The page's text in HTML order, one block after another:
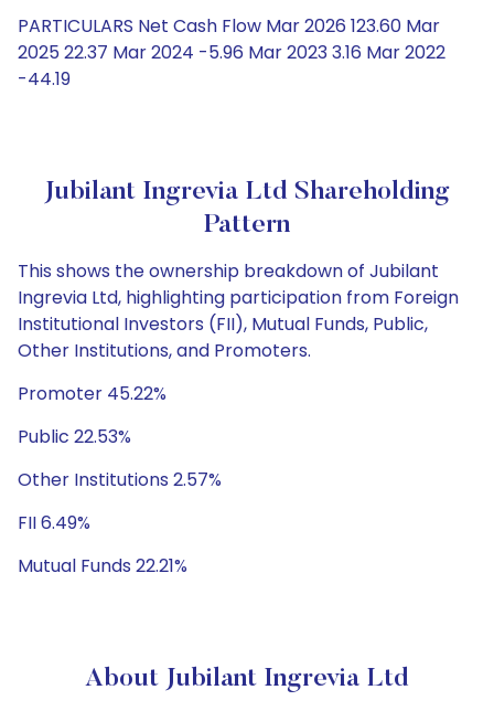
PARTICULARS Net Cash Flow Mar 2026 123.60 Mar
2025 22.37 Mar 2024 -5.96 Mar 2023 3.16 Mar 2022
-44.19
Jubilant Ingrevia Ltd Shareholding
Pattern
This shows the ownership breakdown of Jubilant
Ingrevia Ltd, highlighting participation from Foreign
Institutional Investors (FII), Mutual Funds, Public,
Other Institutions, and Promoters.
Promoter 45.22%
Public 22.53%
Other Institutions 2.57%
FII 6.49%
Mutual Funds 22.21%
About Jubilant Ingrevia Ltd